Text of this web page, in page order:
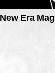
New Era